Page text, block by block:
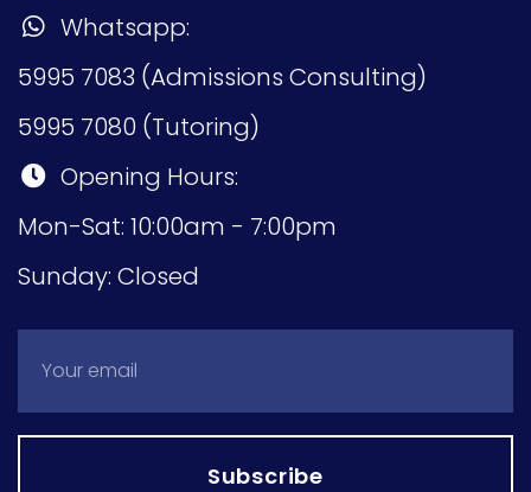
Whatsapp:
5995 7083 (Admissions Consulting)
5995 7080 (Tutoring)
Opening Hours:
Mon-Sat: 10:00am - 7:00pm
Sunday: Closed
Subscribe